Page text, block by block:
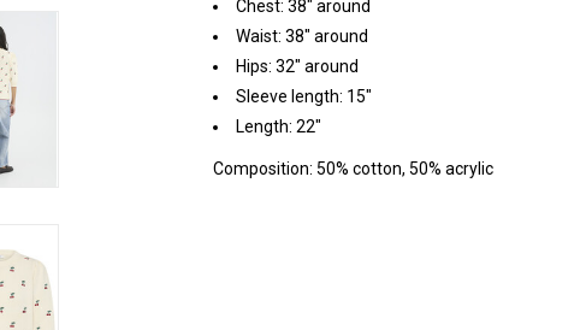
Chest: 38" around
Waist: 38" around
Hips: 32" around
Sleeve length: 15"
Length: 22"
Composition: 50% cotton, 50% acrylic